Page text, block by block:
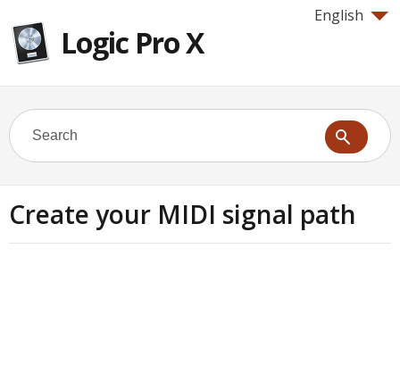
English
Logic Pro X
Create your MIDI signal path